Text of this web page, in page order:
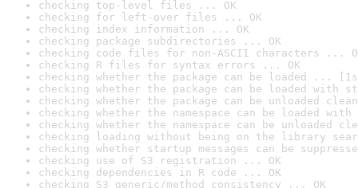
checking top-level files ... OK
checking for left-over files ... OK
checking index information ... OK
checking package subdirectories ... OK
checking code files for non-ASCII characters ...
checking R files for syntax errors ... OK
checking whether the package can be loaded ...
checking whether the package can be loaded with
checking whether the package can be unloaded
checking whether the namespace can be loaded
checking whether the namespace can be unloaded
checking loading without being on the library
checking whether startup messages can be
checking use of S3 registration ... OK
checking dependencies in R code ... OK
checking S3 generic/method consistency ... OK